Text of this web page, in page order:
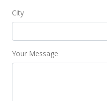
City
Your Message